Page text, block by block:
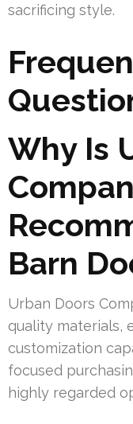
sacrificing style.
Why Is
Barn
Urban Doors
quality materials,
customization
focused
highly regarded